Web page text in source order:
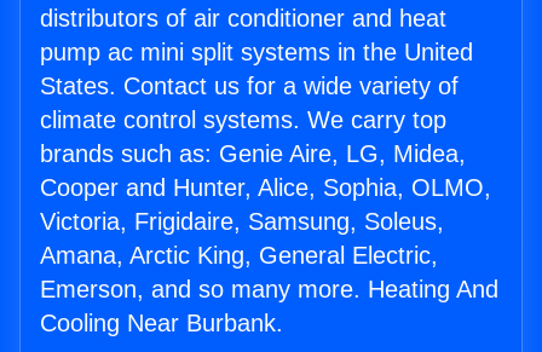
distributors of air conditioner and heat
pump ac mini split systems in the United
States. Contact us for a wide variety of
climate control systems. We carry top
brands such as: Genie Aire, LG, Midea,
Cooper and Hunter, Alice, Sophia, OLMO,
Victoria, Frigidaire, Samsung, Soleus,
Amana, Arctic King, General Electric,
Emerson, and so many more. Heating And
Cooling Near Burbank.